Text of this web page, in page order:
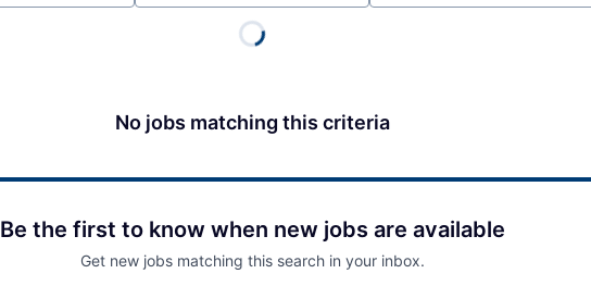
No jobs matching this criteria
Be the first to know when new jobs are available
Get new jobs matching this search in your inbox.